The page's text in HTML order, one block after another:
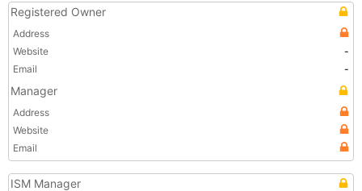
Registered Owner
Address
Website
-
Email
-
Manager
Address
Website
Email
ISM Manager